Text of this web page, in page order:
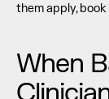
them apply,
When